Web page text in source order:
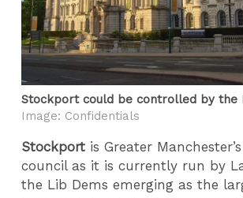
Stockport could be controlled by the
Image: Confidentials
Stockport is Greater
council as it is currently run by
the Lib Dems emerging as the